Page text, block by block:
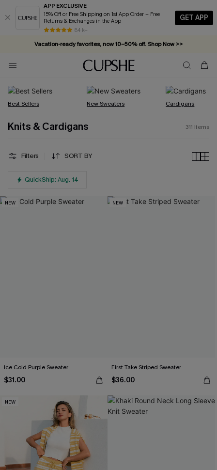
APP EXCLUSIVE
15% Off or Free Shipping on 1st App Order + Free
Returns & Exchanges in the App
84 k+
GET APP
Vacation-ready favorites, now 10–50% off. Shop Now >>
Subscribe & enjoy 15% off — no minimum required!
Best Sellers New Sweaters Cardigans
Knits & Cardigans 311 Items
Filters SORT BY
QuickShip: Aug. 14
NEW
Ice Cold Purple Sweater
$31.00
NEW
First Take Striped Sweater
$36.00
NEW